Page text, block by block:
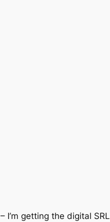
– I’m getting the digital SRL